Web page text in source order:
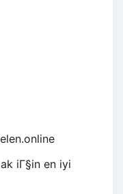
iГ§in en iyi